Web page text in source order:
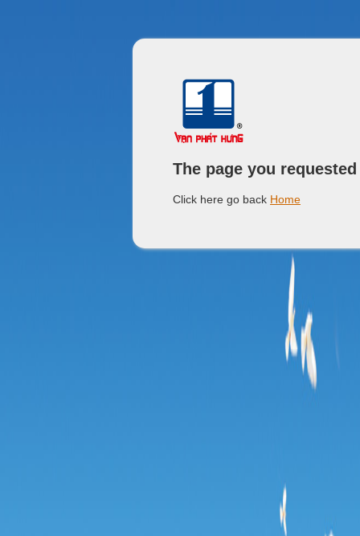
The page you
Click here go back Home